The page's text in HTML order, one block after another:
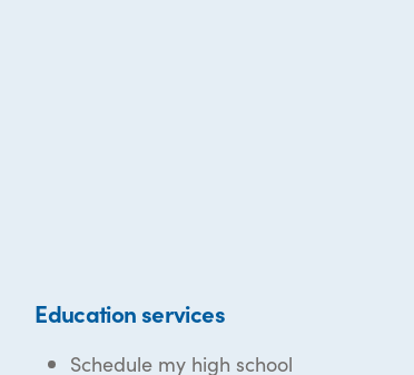
Education services
Schedule my high school